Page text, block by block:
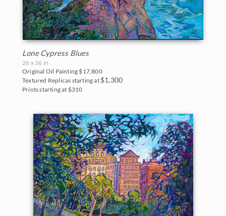
Lone Cypress Blues
26 x 36 in
Original Oil Painting $17,800
Textured Replicas starting at $1,300
Prints starting at $310